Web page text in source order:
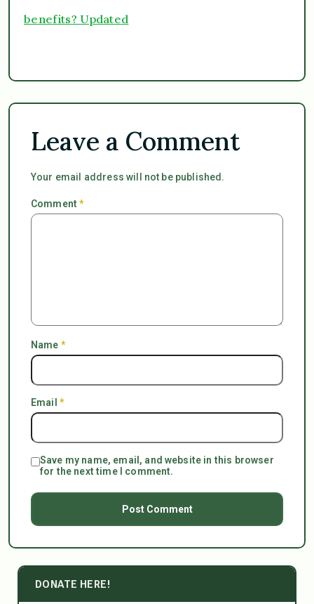
benefits? Updated
Leave a Comment
Your email address will not be published.
Comment*
Name *
Email *
Save my name, email, and website in this browser
for the next time I comment.
DONATE HERE!